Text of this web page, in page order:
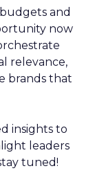
and
now
relevance,
brands that
insights to
leaders
tuned!